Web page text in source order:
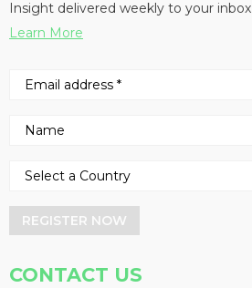
Insight delivered weekly to your inbox
Learn More
REGISTER NOW
CONTACT US